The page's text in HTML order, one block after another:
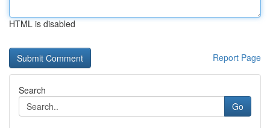
HTML is disabled
Report Page
Search
Go